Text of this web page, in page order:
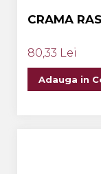
CRAMA
80,33 Lei
Adauga in